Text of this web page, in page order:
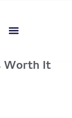
Worth It